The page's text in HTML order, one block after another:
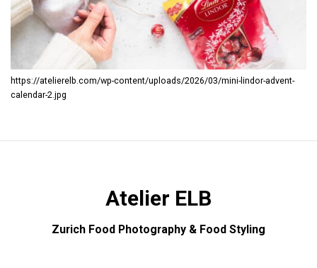
https://atelierelb.com/wp-content/uploads/2026/03/mini-lindor-advent-
calendar-2.jpg
Atelier ELB
Zurich Food Photography & Food Styling